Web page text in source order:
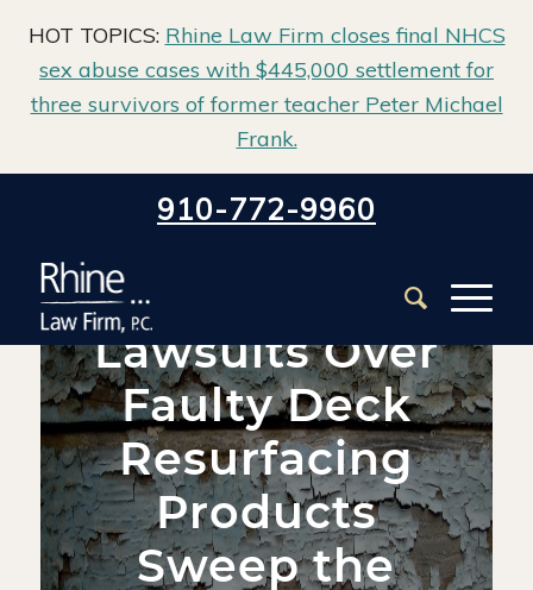
HOT TOPICS: Rhine Law Firm closes final NHCS
sex abuse cases with $445,000 settlement for
three survivors of former teacher Peter Michael
Frank.
910-772-9960
Home / Blog / Deck Collapse /
Lawsuits Over Faulty Deck Resurfacing Products Sweep the
Lawsuits Over
Faulty Deck
Resurfacing
Products
Sweep the